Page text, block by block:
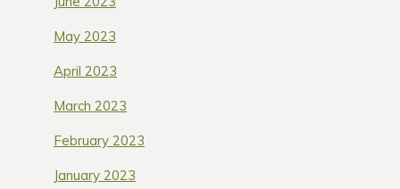
May 2023
April 2023
March 2023
February 2023
January 2023